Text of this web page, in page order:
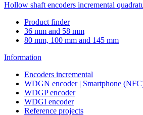
Hollow shaft encoders incremental
Product finder
36 mm and 58 mm
80 mm, 100 mm and 145 mm
Information
Encoders incremental
WDGN encoder | Smartphone
WDGP encoder
WDGI encoder
Reference projects